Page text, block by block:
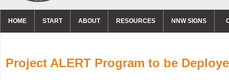
HOME START ABOUT RESOURCES NNW SIGNS
Project ALERT Program to be